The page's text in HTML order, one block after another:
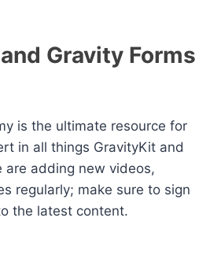
Gravity Forms
is the ultimate resource for
in all things GravityKit and
are adding new videos,
regularly; make sure to sign
the latest content.